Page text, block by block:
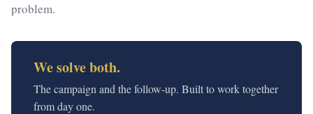
problem.
We solve both.
The campaign and the follow-up. Built to work together
from day one.